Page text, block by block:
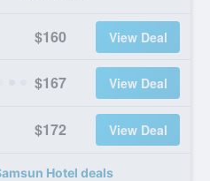
$160 View Deal
$167 View Deal
$172 View Deal
Hotel deals